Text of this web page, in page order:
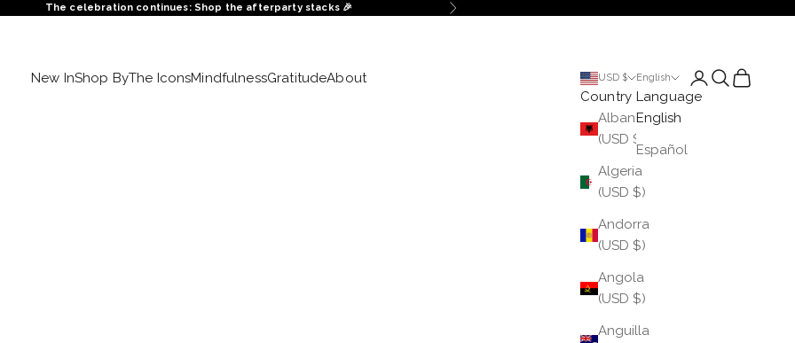
The celebration continues: Shop the afterparty stacks 🎉 Next
New InShop ByThe IconsMindfulnessGratitudeAbout USD $
Country
Albania
(USD $)
Algeria
(USD $)
Andorra
(USD $)
Angola
(USD $)
Anguilla
English
Language
English
Español
LoginSearch
Cart